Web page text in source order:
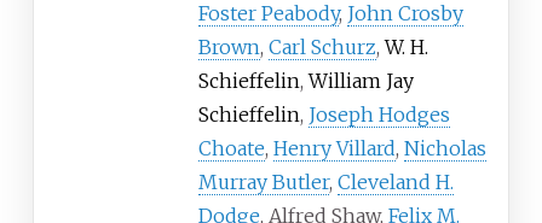
Foster Peabody, John Crosby
Brown, Carl Schurz,W. H.
Schieffelin,William Jay
Schieffelin, Joseph Hodges
Choate, Henry Villard, Nicholas
Murray Butler, Cleveland H.
Dodge, Alfred Shaw, Felix M.